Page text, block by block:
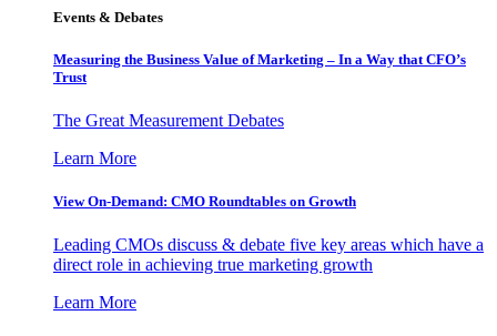
Events & Debates
Measuring the Business Value of Marketing – In a Way that CFO’s
Trust
The Great Measurement Debates
Learn More
View On-Demand: CMO Roundtables on Growth
Leading CMOs discuss & debate five key areas which have a
direct role in achieving true marketing growth
Learn More